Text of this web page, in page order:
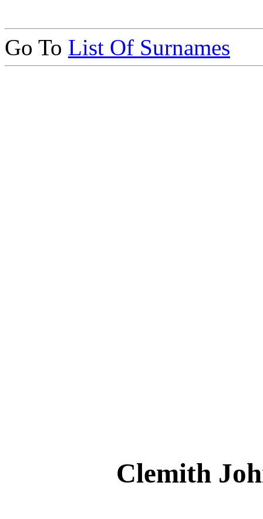
Go To List Of Surnames
Clemith